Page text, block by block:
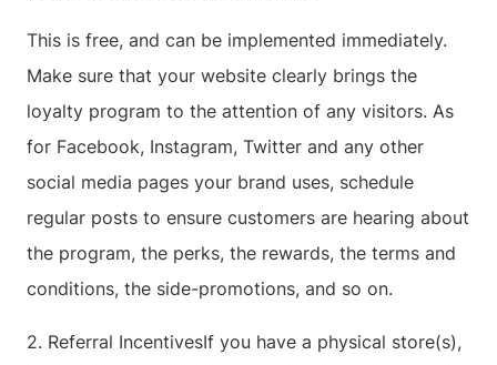
This is free, and can be implemented immediately.
Make sure that your website clearly brings the
loyalty program to the attention of any visitors. As
for Facebook, Instagram, Twitter and any other
social media pages your brand uses, schedule
regular posts to ensure customers are hearing about
the program, the perks, the rewards, the terms and
conditions, the side-promotions, and so on.
2. Referral IncentivesIf you have a physical store(s),